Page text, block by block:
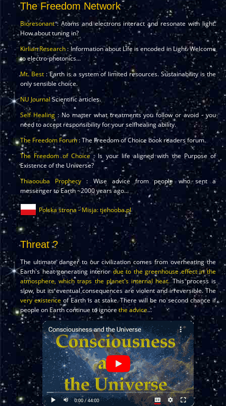
The Freedom Network
Bioresonant: Atoms and electrons interact and resonate with light.
How about tuning in?
Kirlian Research : Information about Life is encoded in Light. Welcome
to electro-photonics...
Mt. Best: Earth is a system of limited resources. Sustainability is the
only sensible choice.
NU JournalScientific articles.
Self Healing: No matter what treatments you follow or avoid - you
need to accept responsibility for your selfhealing ability.
The Freedom Forum: The Freedom of Choice book readers forum.
The Freedom of Choice: Is your life aligned with the Purpose of
Existence of the Universe?
Thiaoouba Prophecy: Wise advice from people who sent a
messenger to Earth ~2000 years ago...
Polska strona - Misja: tjehooba.pl
Threat ?
The ultimate danger to our civilization comes from overheating the
Earth's heat-generating interiordue to the greenhouse effect in the
atmosphere, which traps the planet's internal heat.This process is
slow, but its eventual consequences are violent and irreversible. The
very existence of Earth is at stake. There will be no second chance if
people on Earth continue to ignorethe advice...